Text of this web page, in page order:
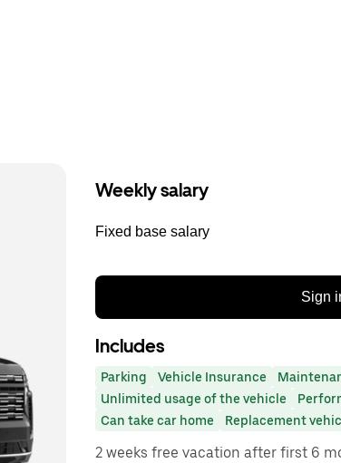
Weekly salary
Fixed base salary
Sign
Includes
Parking Vehicle Insurance
Unlimited usage of the vehicle
Can take car home
Replacement
2 weeks free vacation after first 6